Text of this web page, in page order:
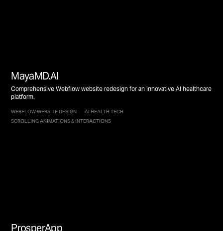
MayaMD.AI
Comprehensive Webflow website redesign for an innovative AI healthcare
platform.
WEBFLOW WEBSITE DESIGN
AI HEALTH TECH
SCROLLING ANIMATIONS & INTERACTIONS
ProsperApp